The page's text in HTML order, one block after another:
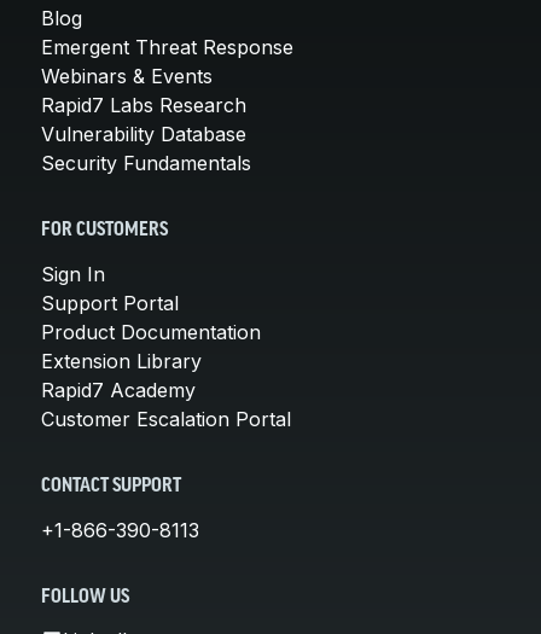
Blog
Emergent Threat Response
Webinars & Events
Rapid7 Labs Research
Vulnerability Database
Security Fundamentals
FOR CUSTOMERS
Sign In
Support Portal
Product Documentation
Extension Library
Rapid7 Academy
Customer Escalation Portal
CONTACT SUPPORT
+1-866-390-8113
FOLLOW US